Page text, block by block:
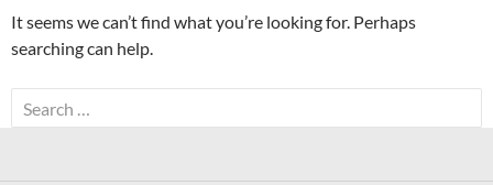
It seems we can’t find what you’re looking for. Perhaps
searching can help.
Search
for: